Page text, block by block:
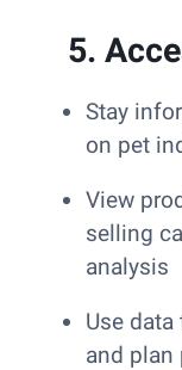
5.
Stay
on pet
View
selling
analysis
Use
and